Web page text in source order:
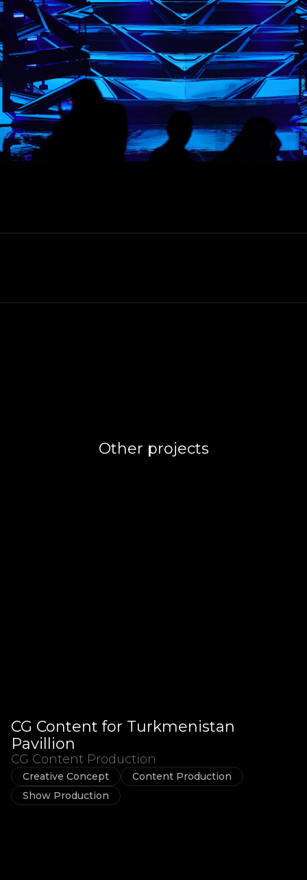
Other projects
CG Content for Turkmenistan
Pavillion
CG Content Production
Creative Concept
Content Production
Show Production